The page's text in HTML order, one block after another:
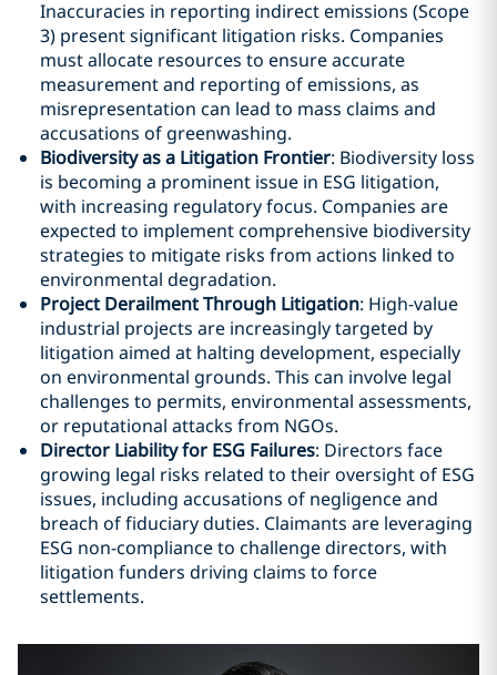
Inaccuracies in reporting indirect emissions (Scope
3) present significant litigation risks. Companies
must allocate resources to ensure accurate
measurement and reporting of emissions, as
misrepresentation can lead to mass claims and
accusations of greenwashing.
Biodiversity as a Litigation Frontier: Biodiversity loss
is becoming a prominent issue in ESG litigation,
with increasing regulatory focus. Companies are
expected to implement comprehensive biodiversity
strategies to mitigate risks from actions linked to
environmental degradation.
Project Derailment Through Litigation: High-value
industrial projects are increasingly targeted by
litigation aimed at halting development, especially
on environmental grounds. This can involve legal
challenges to permits, environmental assessments,
or reputational attacks from NGOs.
Director Liability for ESG Failures: Directors face
growing legal risks related to their oversight of ESG
issues, including accusations of negligence and
breach of fiduciary duties. Claimants are leveraging
ESG non-compliance to challenge directors, with
litigation funders driving claims to force
settlements.